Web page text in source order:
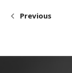
Previous